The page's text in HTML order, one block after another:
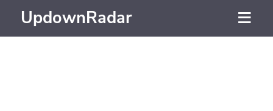
UpdownRadar